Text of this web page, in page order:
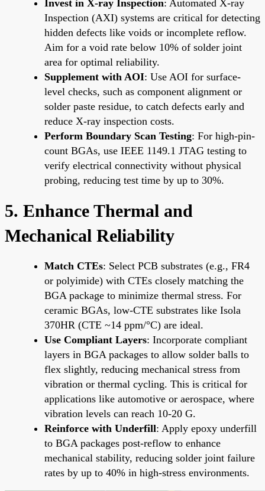
Invest in X-ray Inspection: Automated X-ray
Inspection (AXI) systems are critical for detecting
hidden defects like voids or incomplete reflow.
Aim for a void rate below 10% of solder joint
area for optimal reliability.
Supplement with AOI: Use AOI for surface-
level checks, such as component alignment or
solder paste residue, to catch defects early and
reduce X-ray inspection costs.
Perform Boundary Scan Testing: For high-pin-
count BGAs, use IEEE 1149.1 JTAG testing to
verify electrical connectivity without physical
probing, reducing test time by up to 30%.
5. Enhance Thermal and
Mechanical Reliability
Match CTEs: Select PCB substrates (e.g., FR4
or polyimide) with CTEs closely matching the
BGA package to minimize thermal stress. For
ceramic BGAs, low-CTE substrates like Isola
370HR (CTE ~14 ppm/°C) are ideal.
Use Compliant Layers: Incorporate compliant
layers in BGA packages to allow solder balls to
flex slightly, reducing mechanical stress from
vibration or thermal cycling. This is critical for
applications like automotive or aerospace, where
vibration levels can reach 10-20 G.
Reinforce with Underfill: Apply epoxy underfill
to BGA packages post-reflow to enhance
mechanical stability, reducing solder joint failure
rates by up to 40% in high-stress environments.